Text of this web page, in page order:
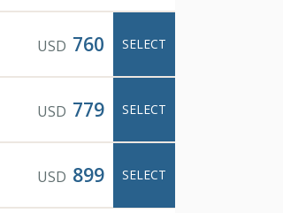
USD 760 SELECT
USD 779 SELECT
USD 899 SELECT